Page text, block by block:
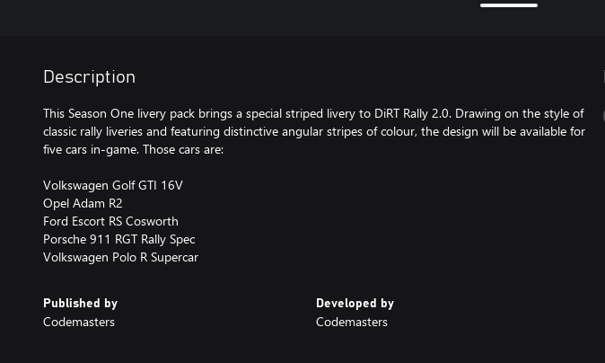
Description
This Season One livery pack brings a special striped livery to DiRT Rally 2.0. Drawing on the style of
classic rally liveries and featuring distinctive angular stripes of colour, the design will be available for
five cars in-game. Those cars are:
Volkswagen Golf GTI 16V
Opel Adam R2
Ford Escort RS Cosworth
Porsche 911 RGT Rally Spec
Volkswagen Polo R Supercar
Published by
Codemasters
Developed by
Codemasters